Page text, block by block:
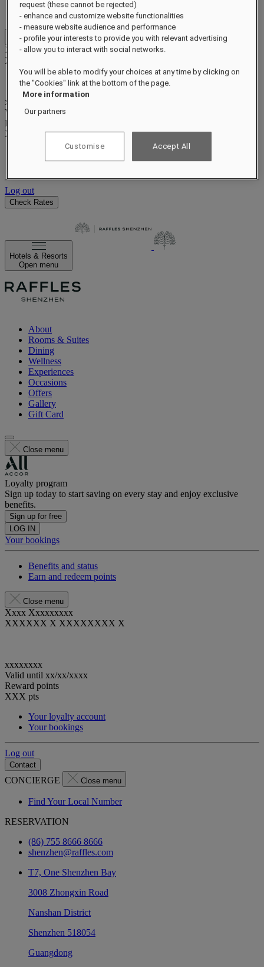
Benefits and status
Earn and redeem points
Close menu
Xxxx Xxxxxxxxx
XXXXXX X XXXXXXXX X
xxxxxxxx
Valid untilxx/xx/xxxx
Reward points
XXX
Your bookings
Log out
Check Rates
Hotels & Resorts
Open menu
About
Rooms & Suites
Dining
Wellness
Experiences
Occasions
Offers
Gallery
Gift Card
Close menu
Loyalty program
Sign up today to start saving on every stay and enjoy exclusive
benefits.
Sign up for free
LOG IN
Your bookings
Benefits and status
Earn and redeem points
Close menu
Xxxx Xxxxxxxxx
XXXXXX X XXXXXXXX X
xxxxxxxx
Valid until xx/xx/xxxx
Reward points
XXX pts
Your loyalty account
Your bookings
Log out
Contact
CONCIERGE Close menu
Find Your Local Number
RESERVATION
(86) 755 8666 8666
shenzhen@raffles.com
T7, One Shenzhen Bay
3008 Zhongxin Road
Nanshan District
Shenzhen 518054
Guangdong
request (these cannot be rejected)
- enhance and customize website functionalities
- measure website audience and performance
- profile your interests to provide you with relevant advertising
- allow you to interact with social networks.
You will be able to modify your choices at any time by clicking on
the "Cookies" link at the bottom of the page.
More information
Our partners
Customise Accept All